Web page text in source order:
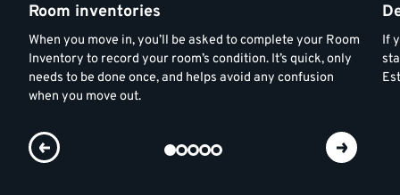
Room inventories
When you move in, you’ll be asked to complete your Room
Inventory to record your room’s condition. It’s quick, only
needs to be done once, and helps avoid any confusion
when you move out.
If